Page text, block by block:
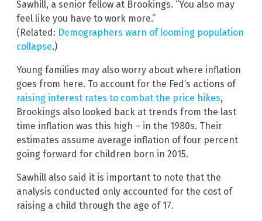
Sawhill, a senior fellow at Brookings. “You also may
feel like you have to work more.”
(Related: Demographers warn of looming population
collapse.)
Young families may also worry about where inflation
goes from here. To account for the Fed’s actions of
raising interest rates to combat the price hikes,
Brookings also looked back at trends from the last
time inflation was this high – in the 1980s. Their
estimates assume average inflation of four percent
going forward for children born in 2015.
Sawhill also said it is important to note that the
analysis conducted only accounted for the cost of
raising a child through the age of 17.